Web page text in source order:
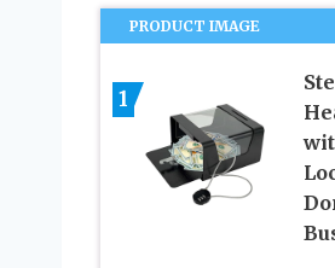
PRODUCT IMAGE
1